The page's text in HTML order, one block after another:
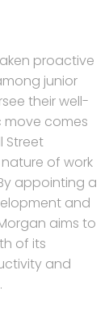
proactive
junior
their well-
move comes
Street
of work
appointing a
and
aims to
of its
and